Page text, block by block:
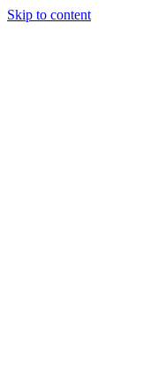
Skip to content